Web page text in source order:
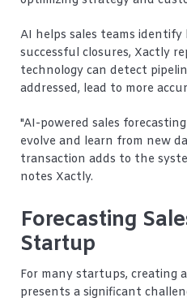
AI helps sales teams
successful closures, Xactly
technology can detect
addressed, lead to more
"AI-powered sales
evolve and learn from new
transaction adds to the
notes Xactly.
Forecasting
Startup
For many startups, creating
presents a significant